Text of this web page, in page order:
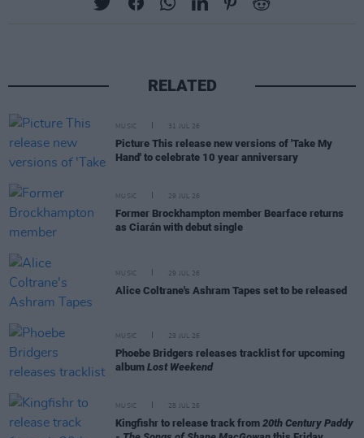
RELATED
MUSIC 31 JUL 26
Picture This release new versions of 'Take My
Hand' to celebrate 10 year anniversary
MUSIC 29 JUL 26
Former Brockhampton member Bearface returns
as Ciarán with debut single
MUSIC 29 JUL 26
Alice Coltrane's Ashram Tapes set to be released
MUSIC 29 JUL 26
Phoebe Bridgers releases tracklist for upcoming
album Lost Weekend
MUSIC 28 JUL 26
Kingfishr to release track from 20th Century Paddy